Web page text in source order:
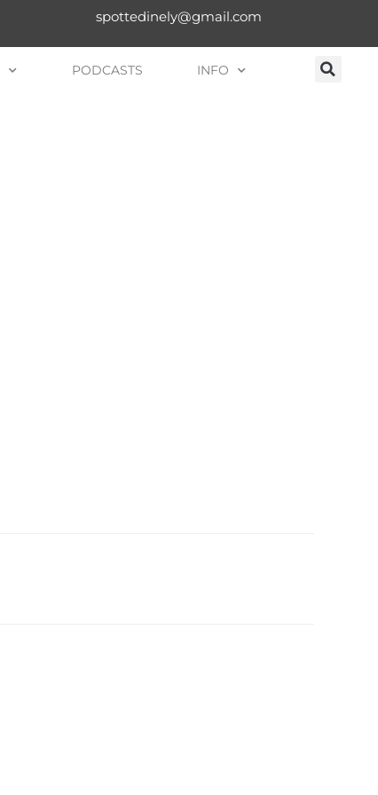
spottedinely@gmail.com
PODCASTS INFO